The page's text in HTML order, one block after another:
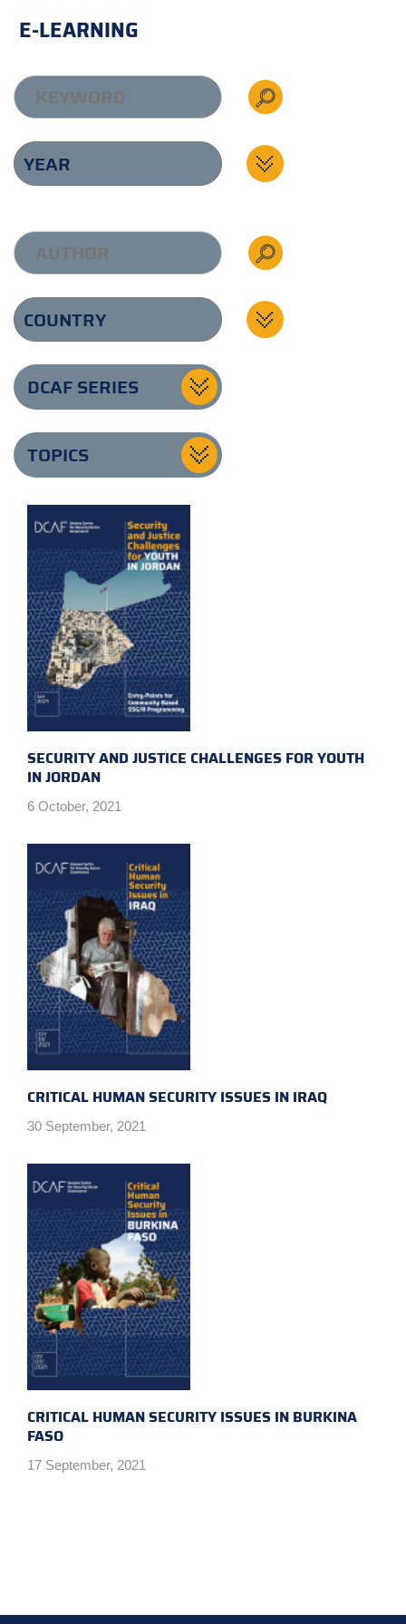
E-LEARNING
DCAF SERIES
TOPICS
SECURITY AND JUSTICE CHALLENGES FOR YOUTH
IN JORDAN
6 October, 2021
CRITICAL HUMAN SECURITY ISSUES IN IRAQ
30 September, 2021
CRITICAL HUMAN SECURITY ISSUES IN BURKINA
FASO
17 September, 2021